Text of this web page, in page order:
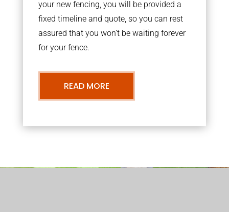
your new fencing, you will be provided a
fixed timeline and quote, so you can rest
assured that you won’t be waiting forever
for your fence.
READ MORE